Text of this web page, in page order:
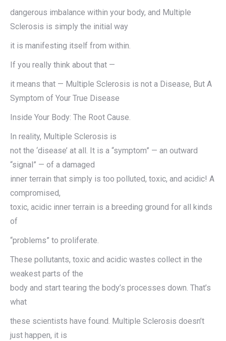
dangerous imbalance within your body, and Multiple
Sclerosis is simply the initial way
it is manifesting itself from within.
If you really think about that —
it means that — Multiple Sclerosis is not a Disease, But A
Symptom of Your True Disease
Inside Your Body: The Root Cause.
In reality, Multiple Sclerosis is
not the ‘disease’ at all. It is a “symptom” — an outward
“signal” — of a damaged
inner terrain that simply is too polluted, toxic, and acidic! A
compromised,
toxic, acidic inner terrain is a breeding ground for all kinds
of
“problems” to proliferate.
These pollutants, toxic and acidic wastes collect in the
weakest parts of the
body and start tearing the body’s processes down. That’s
what
these scientists have found. Multiple Sclerosis doesn’t
just happen, it is